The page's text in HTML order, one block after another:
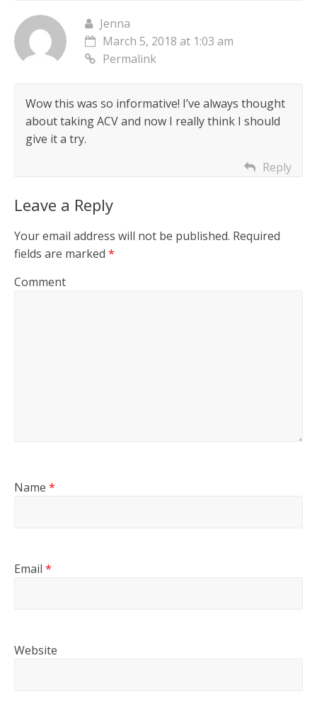
Jenna
March 5, 2018 at 1:03 am
Permalink
Wow this was so informative! I’ve always thought
about taking ACV and now I really think I should
give it a try.
Reply
Leave a Reply
Your email address will not be published. Required
fields are marked *
Comment
Name *
Email *
Website